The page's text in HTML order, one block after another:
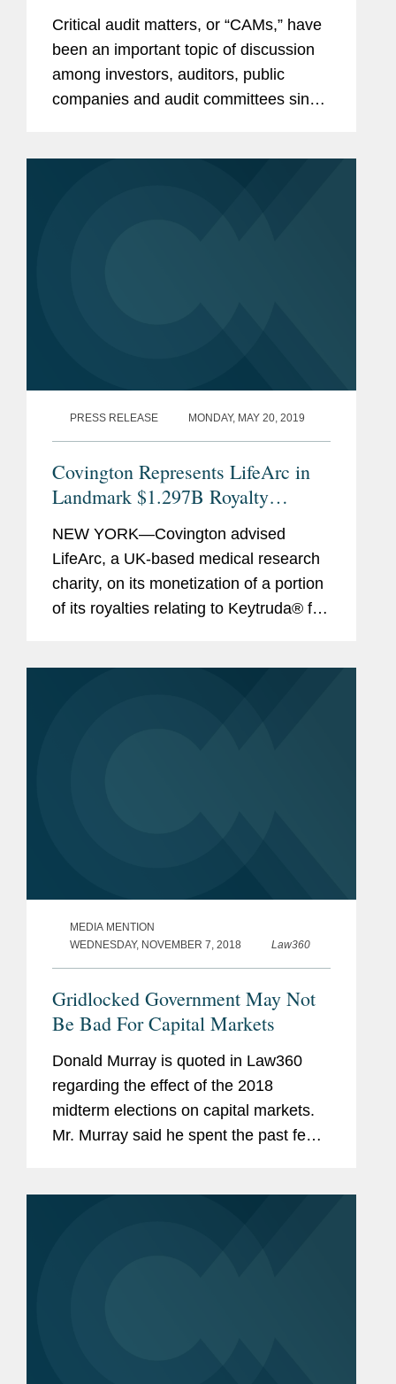
Critical audit matters, or “CAMs,” have
been an important topic of discussion
among investors, auditors, public
companies and audit committees since
PRESS RELEASE MONDAY, MAY 20, 2019
Covington Represents LifeArc in
Landmark $1.297B Royalty
NEW YORK—Covington advised
LifeArc, a UK-based medical research
charity, on its monetization of a portion
of its royalties relating to Keytruda® for
MEDIA MENTION
WEDNESDAY, NOVEMBER 7, 2018
Law360
Gridlocked Government May Not
Be Bad For Capital Markets
Donald Murray is quoted in Law360
regarding the effect of the 2018
midterm elections on capital markets.
Mr. Murray said he spent the past few